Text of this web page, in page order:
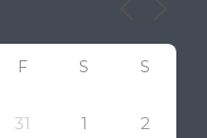
F S S
31 1 2